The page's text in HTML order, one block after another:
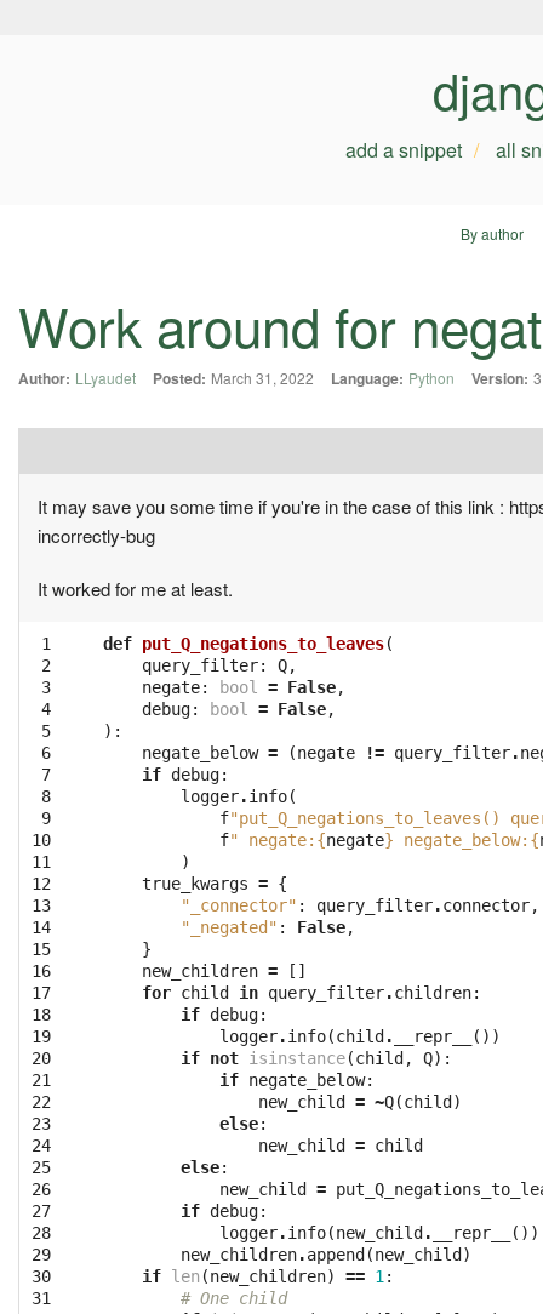
add a snippet all
By author
Work around for
Author: LLyaudet Posted: March 31, 2022 Language: Python Version:
It may save you some time if you're in the case of this link :
incorrectly-bug
It worked for me at least.
1
2
3
4
5
6
7
8
9
10
11
12
13
14
15
16
17
18
19
20
21
22
23
24
25
26
27
28
29
30
31
def put_Q_negations_to_leaves(
query_filter: Q,
negate: bool = False,
debug: bool = False,
):
negate_below = (negate != query_filter.
if debug:
logger.info(
f"put_Q_negations_to_leaves()
f" negate: {negate} negate_below: {
)
true_kwargs = {
"_connector" : query_filter.connector,
"_negated" : False,
}
new_children =
[]
for child in query_filter.children:
if debug:
logger.info(child . __repr__
())
if not isinstance(child , Q):
if negate_below:
new_child
= ~Q(child )
else:
new_child
= child
else:
new_child
=
if debug:
logger.info(new_child . __repr__
())
new_children.append (new_child )
if len (new_children) == 1 :
# One child